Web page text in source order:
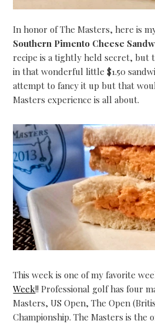
In honor of The Masters, here is
Southern Pimento Cheese
recipe is a tightly held secret, but
in that wonderful little $1.50
attempt to fancy it up but that
Masters experience is all about.
This week is one of my favorite
Week!! Professional golf has four
Masters, US Open, The Open
Championship. The Masters is the